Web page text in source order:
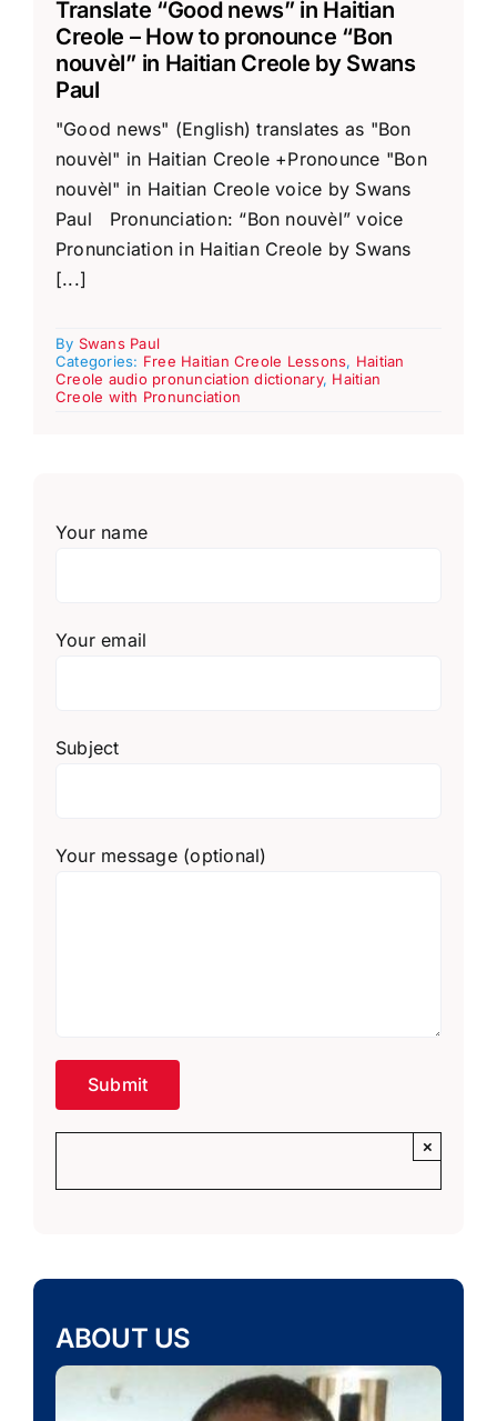
Translate “Good news” in Haitian
Creole – How to pronounce “Bon
nouvèl” in Haitian Creole by Swans
Paul
"Good news" (English) translates as "Bon
nouvèl" in Haitian Creole +Pronounce "Bon
nouvèl" in Haitian Creole voice by Swans
Paul Pronunciation: “Bon nouvèl” voice
Pronunciation in Haitian Creole by Swans
[...]
By Swans Paul
Categories: Free Haitian Creole Lessons, Haitian
Creole audio pronunciation dictionary, Haitian
Creole with Pronunciation
Your name
Your email
Subject
Your message (optional)
×
ABOUT US